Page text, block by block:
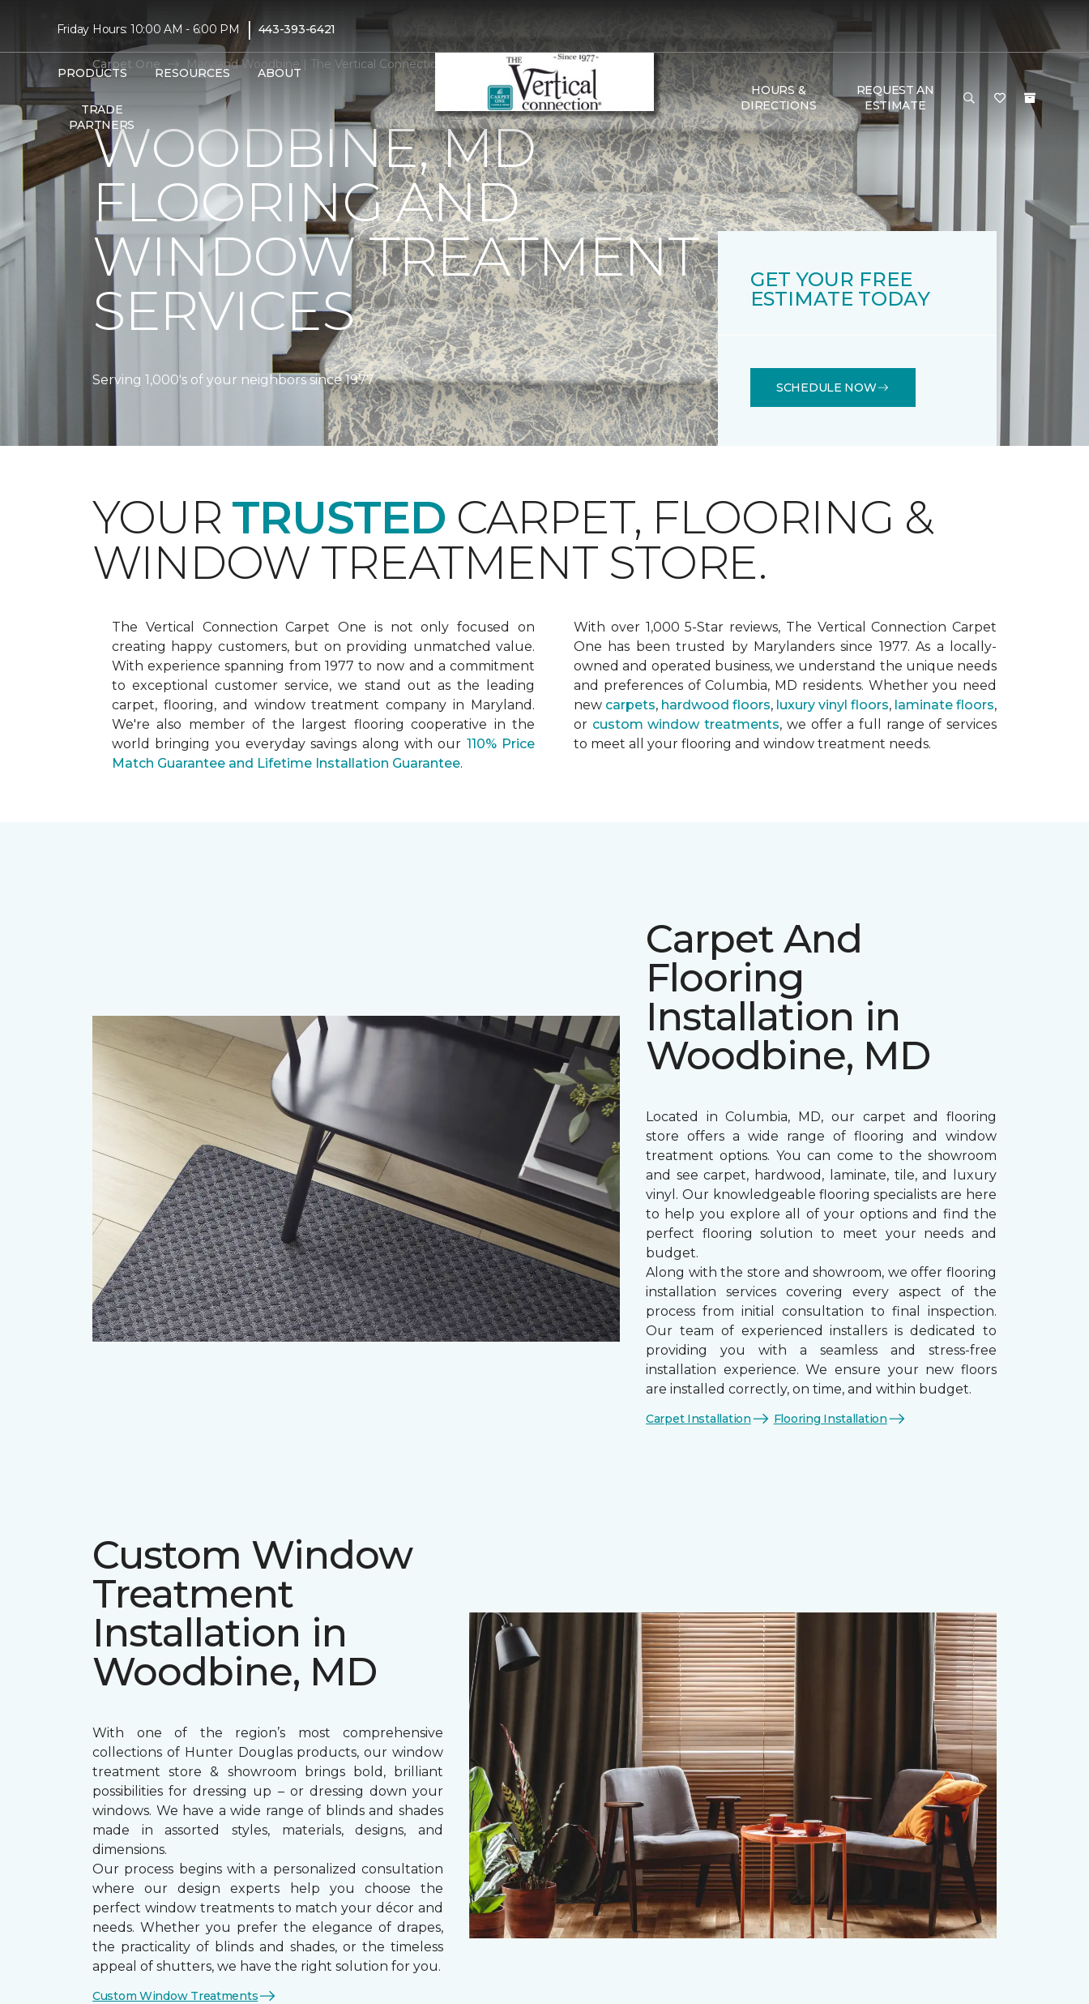
Friday Hours: 10:00 AM - 6:00 PM | 443-393-6421
PRODUCTS RESOURCES ABOUT
TRADE
PARTNERS
HOURS &
DIRECTIONS
REQUEST AN
ESTIMATE
Carpet One Maryland Woodbine | The Vertical Connection Carpet One Floor & Home
WOODBINE, MD
FLOORING AND
WINDOW TREATMENT
SERVICES
Serving 1,000's of your neighbors since 1977
GET YOUR FREE
ESTIMATE TODAY
SCHEDULE NOW
YOUR TRUSTED CARPET, FLOORING &
WINDOW TREATMENT STORE.
The Vertical Connection Carpet One is not only focused on
creating happy customers, but on providing unmatched value.
With experience spanning from 1977 to now and a commitment
to exceptional customer service, we stand out as the leading
carpet, flooring, and window treatment company in Maryland.
We're also member of the largest flooring cooperative in the
world bringing you everyday savings along with our 110% Price
Match Guarantee and Lifetime Installation Guarantee.
With over 1,000 5-Star reviews, The Vertical Connection Carpet
One has been trusted by Marylanders since 1977. As a locally-
owned and operated business, we understand the unique needs
and preferences of Columbia, MD residents. Whether you need
new carpets, hardwood floors, luxury vinyl floors, laminate floors,
or custom window treatments, we offer a full range of services
to meet all your flooring and window treatment needs.
Carpet And
Flooring
Installation in
Woodbine, MD
Located in Columbia, MD, our carpet and flooring
store offers a wide range of flooring and window
treatment options. You can come to the showroom
and see carpet, hardwood, laminate, tile, and luxury
vinyl. Our knowledgeable flooring specialists are here
to help you explore all of your options and find the
perfect flooring solution to meet your needs and
budget.
Along with the store and showroom, we offer flooring
installation services covering every aspect of the
process from initial consultation to final inspection.
Our team of experienced installers is dedicated to
providing you with a seamless and stress-free
installation experience. We ensure your new floors
are installed correctly, on time, and within budget.
Carpet Installation Flooring Installation
Custom Window
Treatment
Installation in
Woodbine, MD
With one of the region’s most comprehensive
collections of Hunter Douglas products, our window
treatment store & showroom brings bold, brilliant
possibilities for dressing up – or dressing down your
windows. We have a wide range of blinds and shades
made in assorted styles, materials, designs, and
dimensions.
Our process begins with a personalized consultation
where our design experts help you choose the
perfect window treatments to match your décor and
needs. Whether you prefer the elegance of drapes,
the practicality of blinds and shades, or the timeless
appeal of shutters, we have the right solution for you.
Custom Window Treatments